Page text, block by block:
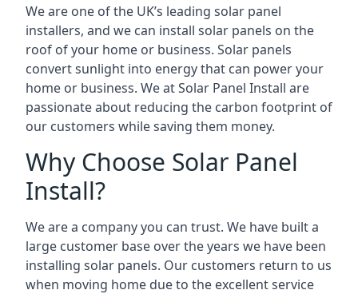
We are one of the UK’s leading solar panel
installers, and we can install solar panels on the
roof of your home or business. Solar panels
convert sunlight into energy that can power your
home or business. We at Solar Panel Install are
passionate about reducing the carbon footprint of
our customers while saving them money.
Why Choose Solar Panel
Install?
We are a company you can trust. We have built a
large customer base over the years we have been
installing solar panels. Our customers return to us
when moving home due to the excellent service